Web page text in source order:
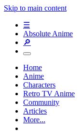
Skip to main content
☰
Absolute Anime
🔎
Home
Anime
Characters
Retro TV Anime
Community
Articles
More...